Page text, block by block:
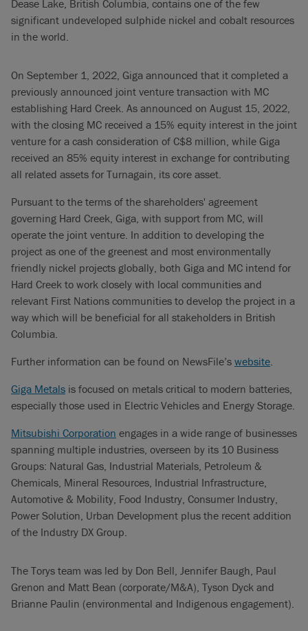
Dease Lake, British Columbia, contains one of the few
significant undeveloped sulphide nickel and cobalt resources
in the world.
On September 1, 2022, Giga announced that it completed a
previously announced joint venture transaction with MC
establishing Hard Creek. As announced on August 15, 2022,
with the closing MC received a 15% equity interest in the joint
venture for a cash consideration of C$8 million, while Giga
received an 85% equity interest in exchange for contributing
all related assets for Turnagain, its core asset.
Pursuant to the terms of the shareholders' agreement
governing Hard Creek, Giga, with support from MC, will
operate the joint venture. In addition to developing the
project as one of the greenest and most environmentally
friendly nickel projects globally, both Giga and MC intend for
Hard Creek to work closely with local communities and
relevant First Nations communities to develop the project in a
way which will be beneficial for all stakeholders in British
Columbia.
Further information can be found on NewsFile’s website.
Giga Metals is focused on metals critical to modern batteries,
especially those used in Electric Vehicles and Energy Storage.
Mitsubishi Corporation engages in a wide range of businesses
spanning multiple industries, overseen by its 10 Business
Groups: Natural Gas, Industrial Materials, Petroleum &
Chemicals, Mineral Resources, Industrial Infrastructure,
Automotive & Mobility, Food Industry, Consumer Industry,
Power Solution, Urban Development plus the recent addition
of the Industry DX Group.
The Torys team was led by Don Bell, Jennifer Baugh, Paul
Grenon and Matt Bean (corporate/M&A), Tyson Dyck and
Brianne Paulin (environmental and Indigenous engagement).